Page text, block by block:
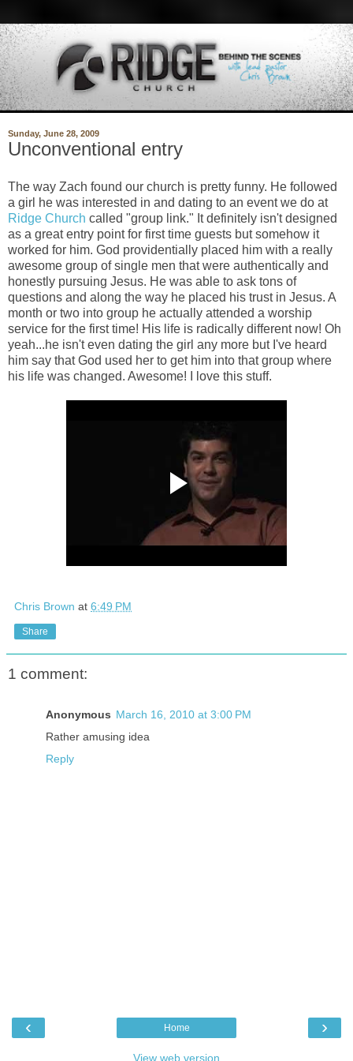
Sunday, June 28, 2009
Unconventional entry
The way Zach found our church is pretty funny. He followed
a girl he was interested in and dating to an event we do at
Ridge Church called "group link." It definitely isn't designed
as a great entry point for first time guests but somehow it
worked for him. God providentially placed him with a really
awesome group of single men that were authentically and
honestly pursuing Jesus. He was able to ask tons of
questions and along the way he placed his trust in Jesus. A
month or two into group he actually attended a worship
service for the first time! His life is radically different now! Oh
yeah...he isn't even dating the girl any more but I've heard
him say that God used her to get him into that group where
his life was changed. Awesome! I love this stuff.
Chris Brown at 6:49 PM
Share
1 comment:
Anonymous March 16, 2010 at 3:00 PM
Rather amusing idea
Reply
‹ ›
Home
View web version